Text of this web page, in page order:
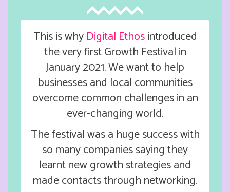
This is whyDigital Ethosintroduced
the very first Growth Festival in
January 2021. We want to help
businesses and local communities
overcome common challenges in an
ever-changing world.
The festival was a huge success with
so many companies saying they
learnt new growth strategies and
made contacts through networking.